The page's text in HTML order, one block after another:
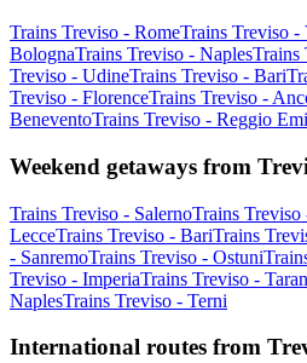
Trains Treviso - RomeTrains Treviso -
BolognaTrains Treviso - NaplesTrains
Treviso - UdineTrains Treviso - Bari
Treviso - FlorenceTrains Treviso -
BeneventoTrains Treviso - Reggio
Weekend getaways from
Trains Treviso - SalernoTrains Treviso
LecceTrains Treviso - BariTrains
- SanremoTrains Treviso - Ostuni
Treviso - ImperiaTrains Treviso -
NaplesTrains Treviso - Terni
International routes from